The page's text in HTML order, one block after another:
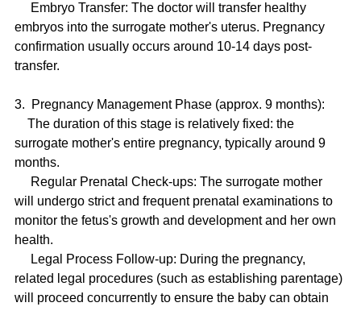
Embryo Transfer: The doctor will transfer healthy
embryos into the surrogate mother's uterus. Pregnancy
confirmation usually occurs around 10-14 days post-
transfer.
3.  Pregnancy Management Phase (approx. 9 months):
The duration of this stage is relatively fixed: the
surrogate mother's entire pregnancy, typically around 9
months.
Regular Prenatal Check-ups: The surrogate mother
will undergo strict and frequent prenatal examinations to
monitor the fetus's growth and development and her own
health.
Legal Process Follow-up: During the pregnancy,
related legal procedures (such as establishing parentage)
will proceed concurrently to ensure the baby can obtain